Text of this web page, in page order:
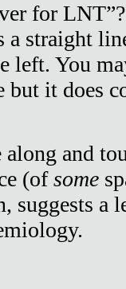
for
a straight
left. You
but it does
and
(ofsome
suggests a